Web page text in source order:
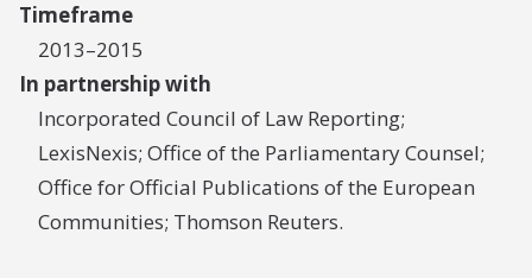
Timeframe
2013–2015
In partnership with
Incorporated Council of Law Reporting;
LexisNexis; Office of the Parliamentary Counsel;
Office for Official Publications of the European
Communities; Thomson Reuters.